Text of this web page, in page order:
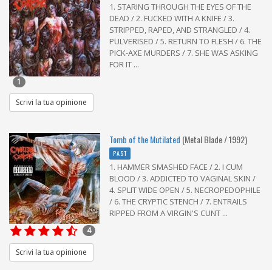
1. STARING THROUGH THE EYES OF THE
DEAD / 2. FUCKED WITH A KNIFE / 3.
STRIPPED, RAPED, AND STRANGLED / 4.
PULVERISED / 5. RETURN TO FLESH / 6. THE
PICK-AXE MURDERS / 7. SHE WAS ASKING
FOR IT ...
1
Scrivi la tua opinione
Tomb of the Mutilated (Metal Blade / 1992)
PAST
1. HAMMER SMASHED FACE / 2. I CUM
BLOOD / 3. ADDICTED TO VAGINAL SKIN /
4. SPLIT WIDE OPEN / 5. NECROPEDOPHILE
/ 6. THE CRYPTIC STENCH / 7. ENTRAILS
RIPPED FROM A VIRGIN'S CUNT ...
4
Scrivi la tua opinione